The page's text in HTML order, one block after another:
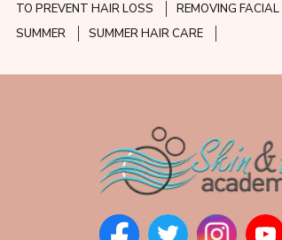
TO PREVENT HAIR LOSS
REMOVING
SUMMER
SUMMER HAIR CARE